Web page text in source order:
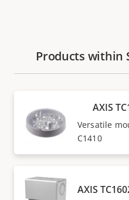
Products within
AXIS
Versatile
C1410
AXIS